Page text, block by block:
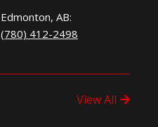
Edmonton, AB:
(780) 412-2498
View All